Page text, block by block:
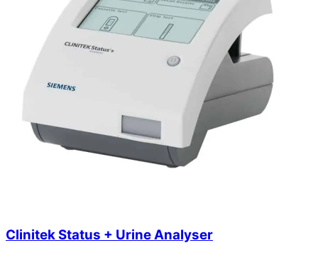
Clinitek Status + Urine Analyser